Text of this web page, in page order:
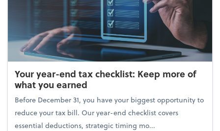
Your year-end tax checklist: Keep more of
what you earned
Before December 31, you have your biggest opportunity to
reduce your tax bill. Our year-end checklist covers
essential deductions, strategic timing mo...